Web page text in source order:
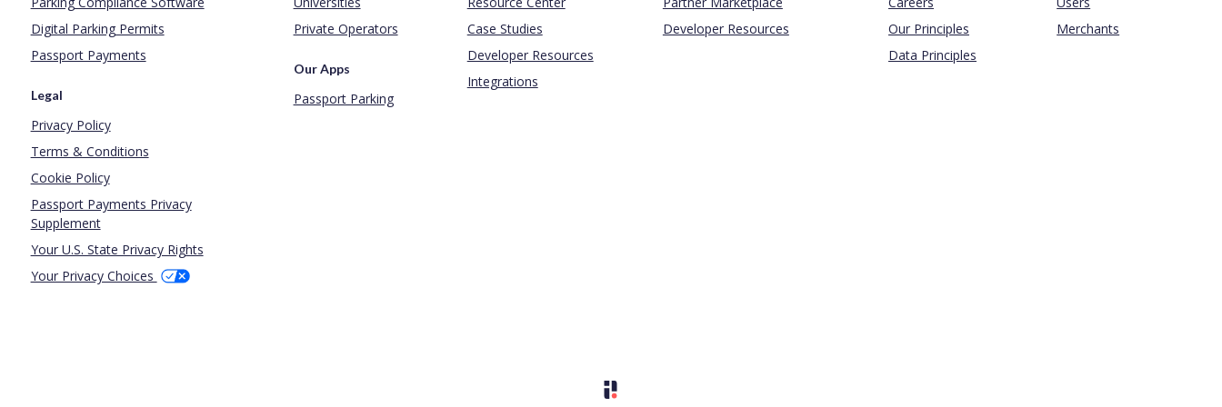
Digital Parking Permits
Passport Payments
Legal
Privacy Policy
Terms & Conditions
Cookie Policy
Passport Payments Privacy
Supplement
Your U.S. State Privacy Rights
Your Privacy Choices
Private Operators
Our Apps
Passport Parking
Case Studies
Developer Resources
Integrations
Developer Resources
Our Principles
Data Principles
Merchants